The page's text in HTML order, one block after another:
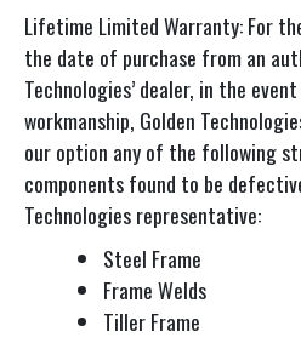
Lifetime Limited Warranty: For
the date of purchase from an
Technologies’ dealer, in the
workmanship, Golden
our option any of the following
components found to be
Technologies representative:
Steel Frame
Frame Welds
Tiller Frame